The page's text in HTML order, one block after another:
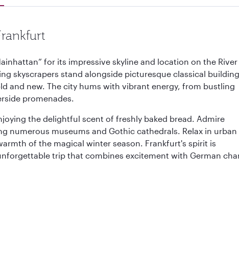
for its impressive skyline and location on the River
skyscrapers stand alongside picturesque classical
and new. The city hums with vibrant energy, from bustling
promenades.
the delightful scent of freshly baked bread. Admire
numerous museums and Gothic cathedrals. Relax in urban
of the magical winter season. Frankfurt's spirit is
trip that combines excitement with German